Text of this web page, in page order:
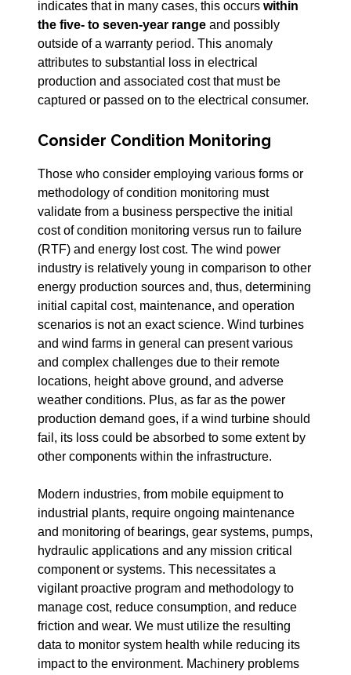
indicates that in many cases, this occurs within
the five- to seven-year range and possibly
outside of a warranty period. This anomaly
attributes to substantial loss in electrical
production and associated cost that must be
captured or passed on to the electrical consumer.
Consider Condition Monitoring
Those who consider employing various forms or
methodology of condition monitoring must
validate from a business perspective the initial
cost of condition monitoring versus run to failure
(RTF) and energy lost cost. The wind power
industry is relatively young in comparison to other
energy production sources and, thus, determining
initial capital cost, maintenance, and operation
scenarios is not an exact science. Wind turbines
and wind farms in general can present various
and complex challenges due to their remote
locations, height above ground, and adverse
weather conditions. Plus, as far as the power
production demand goes, if a wind turbine should
fail, its loss could be absorbed to some extent by
other components within the infrastructure.
Modern industries, from mobile equipment to
industrial plants, require ongoing maintenance
and monitoring of bearings, gear systems, pumps,
hydraulic applications and any mission critical
component or systems. This necessitates a
vigilant proactive program and methodology to
manage cost, reduce consumption, and reduce
friction and wear. We must utilize the resulting
data to monitor system health while reducing its
impact to the environment. Machinery problems